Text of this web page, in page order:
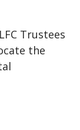
Trustees
the